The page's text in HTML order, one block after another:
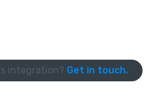
integration? Get in touch.